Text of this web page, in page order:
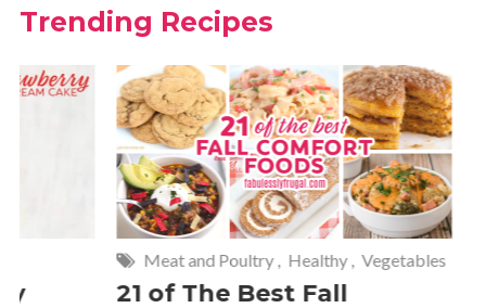
Trending Recipes
Meat and Poultry, Healthy, Vegetables
21 of The Best Fall
Meat and